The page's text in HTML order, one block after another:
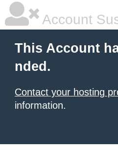
Account
This Account
nded.
Contact your hosting
information.